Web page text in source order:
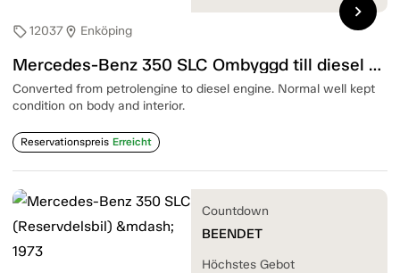
sell12037location_on Enköping
Mercedes-Benz 350 SLC Ombyggd till diesel 6-cyl — 1973
Converted from petrolengine to diesel engine. Normal well kept
condition on body and interior.
Reservationspreis Erreicht
chevron_right
Countdown
BEENDET
Höchstes Gebot